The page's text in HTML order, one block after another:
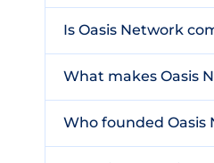
Is Oasis Network
What makes Oasis
Who founded Oasis